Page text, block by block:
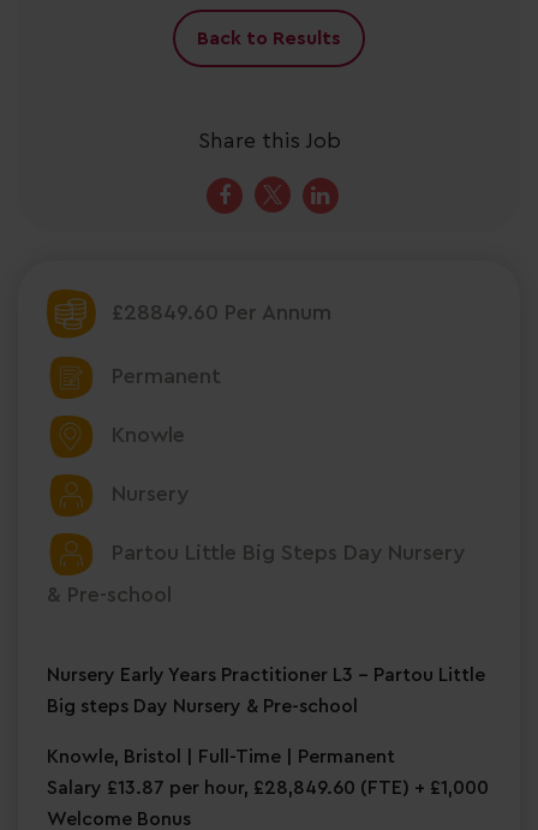
£28849.60 Per Annum
Permanent
Knowle
Nursery
Partou Little Big Steps Day Nursery
& Pre-school
Nursery Early Years Practitioner L3 – Partou Little
Big steps Day Nursery & Pre-school
Knowle, Bristol | Full-Time | Permanent
Salary £13.87 per hour, £28,849.60 (FTE) + £1,000
Welcome Bonus
Back to Results
Share this Job